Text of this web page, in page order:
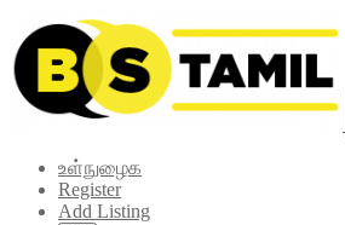
உள்நுழைக
Register
Add Listing
Loginfor faster access to the best deals.
have an account.